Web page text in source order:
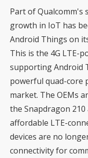
Part of Qualcomm's
growth in IoT has
Android Things on
This is the 4G LTE-
supporting Android
powerful quad-core
market. The OEMs
the Snapdragon
affordable LTE-
devices are no
connectivity for